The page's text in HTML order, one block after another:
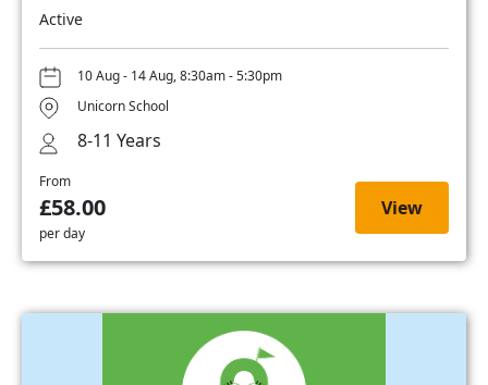
Active
10 Aug - 14 Aug, 8:30am - 5:30pm
Unicorn School
8-11 Years
From
£58.00
per day
View